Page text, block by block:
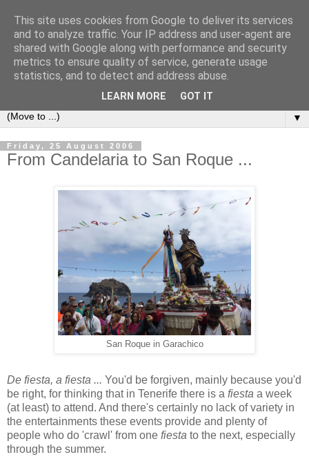
Secret Tenerife
"... the most detailed English language website on the
▼
Friday, 25 August 2006
From Candelaria to San Roque ...
San Roque in Garachico
De fiesta, a fiesta ... You'd be forgiven, mainly because you'd
be right, for thinking that in Tenerife there is a fiesta a week
(at least) to attend. And there's certainly no lack of variety in
the entertainments these events provide and plenty of
people who do 'crawl' from one fiesta to the next, especially
through the summer.
This site uses cookies from Google to deliver its services
and to analyze traffic. Your IP address and user-agent are
shared with Google along with performance and security
metrics to ensure quality of service, generate usage
statistics, and to detect and address abuse.
LEARN MORE GOT IT